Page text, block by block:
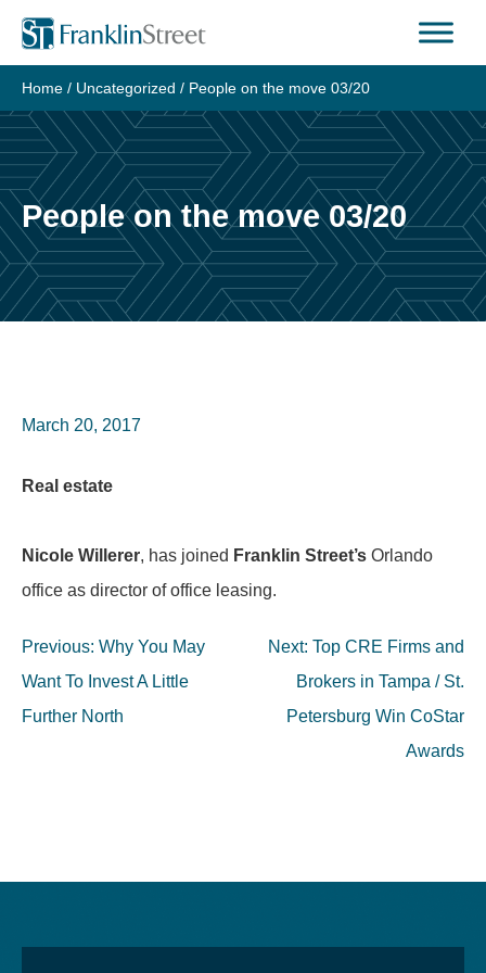
Skip
content
Home / Uncategorized / People on the move 03/20
People on the move 03/20
March 20, 2017
Real estate
Nicole Willerer, has joined Franklin Street’s Orlando
office as director of office leasing.
Post
navigation
Previous: Why You May
Want To Invest A Little
Further North
Next: Top CRE Firms and
Brokers in Tampa / St.
Petersburg Win CoStar
Awards